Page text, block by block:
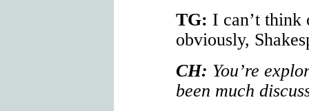
TG: I can’t think
obviously,
CH: You’re
been much